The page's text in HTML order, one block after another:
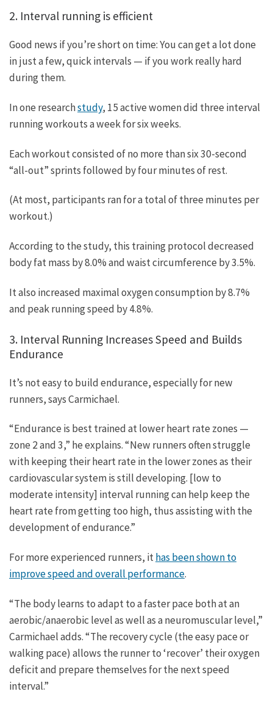
2. Interval running is efficient
Good news if you’re short on time: You can get a lot done
in just a few, quick intervals — if you work really hard
during them.
In one researchstudy, 15 active women did three interval
running workouts a week for six weeks.
Each workout consisted of no more than six 30-second
“all-out” sprints followed by four minutes of rest.
(At most, participants ran for a total of three minutes per
workout.)
According to the study, this training protocol decreased
body fat mass by 8.0% and waist circumference by 3.5%.
It also increased maximal oxygen consumption by 8.7%
and peak running speed by 4.8%.
3. Interval Running Increases Speed and Builds
Endurance
It’s not easy to build endurance, especially for new
runners, says Carmichael.
“Endurance is best trained at lower heart rate zones —
zone 2 and 3,” he explains. “New runners often struggle
with keeping their heart rate in the lower zones as their
cardiovascular system is still developing. [low to
moderate intensity] interval running can help keep the
heart rate from getting too high, thus assisting with the
development of endurance.”
For more experienced runners, ithas been shown to
improve speed and overall performance.
“The body learns to adapt to a faster pace both at an
aerobic/anaerobic level as well as a neuromuscular level,”
Carmichael adds. “The recovery cycle (the easy pace or
walking pace) allows the runner to ‘recover’ their oxygen
deficit and prepare themselves for the next speed
interval.”